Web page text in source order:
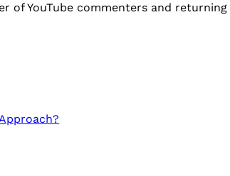
YouTube commenters and returning